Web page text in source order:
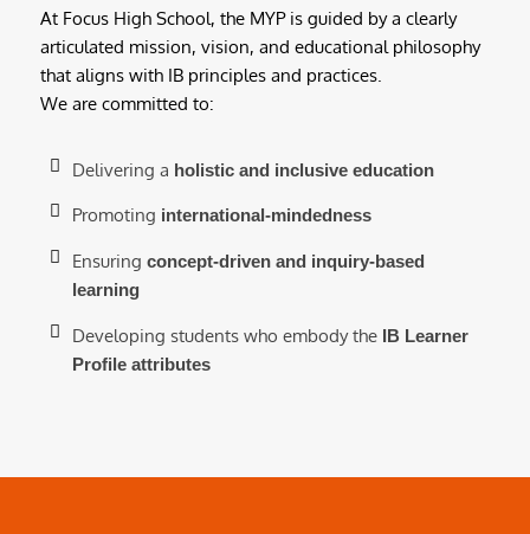
At Focus High School, the MYP is guided by a clearly
articulated mission, vision, and educational philosophy
that aligns with IB principles and practices.
We are committed to:
Delivering a holistic and inclusive education
Promoting international-mindedness
Ensuringconcept-driven and inquiry-based
learning
Developing students who embody the IB Learner
Profile attributes